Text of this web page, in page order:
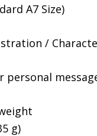
A7 Size)
/
personal
g)